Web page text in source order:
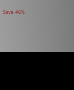
Save 46%